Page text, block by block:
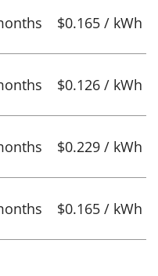
$0.165 / kWh
$0.126 / kWh
$0.229 / kWh
$0.165 / kWh